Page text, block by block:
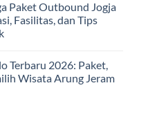
Paket Outbound Jogja
Fasilitas, dan Tips
Terbaru 2026: Paket,
Wisata Arung Jeram